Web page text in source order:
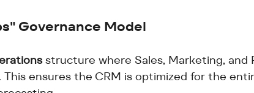
Governance Model
structure where Sales, Marketing, and
ensures the CRM is optimized for the